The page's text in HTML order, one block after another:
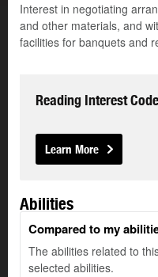
Interest in negotiating
and other materials, and
facilities for banquets and
Reading Interest
Learn More
Abilities
Compared to my
The abilities related to
selected abilities.